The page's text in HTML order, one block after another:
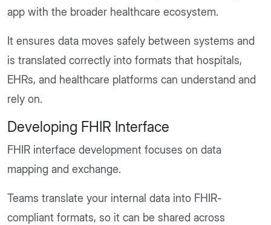
app with the broader healthcare ecosystem.
It ensures data moves safely between systems and
is translated correctly into formats that hospitals,
EHRs, and healthcare platforms can understand and
rely on.
Developing FHIR Interface
FHIR interface development focuses on data
mapping and exchange.
Teams translate your internal data into FHIR-
compliant formats, so it can be shared across